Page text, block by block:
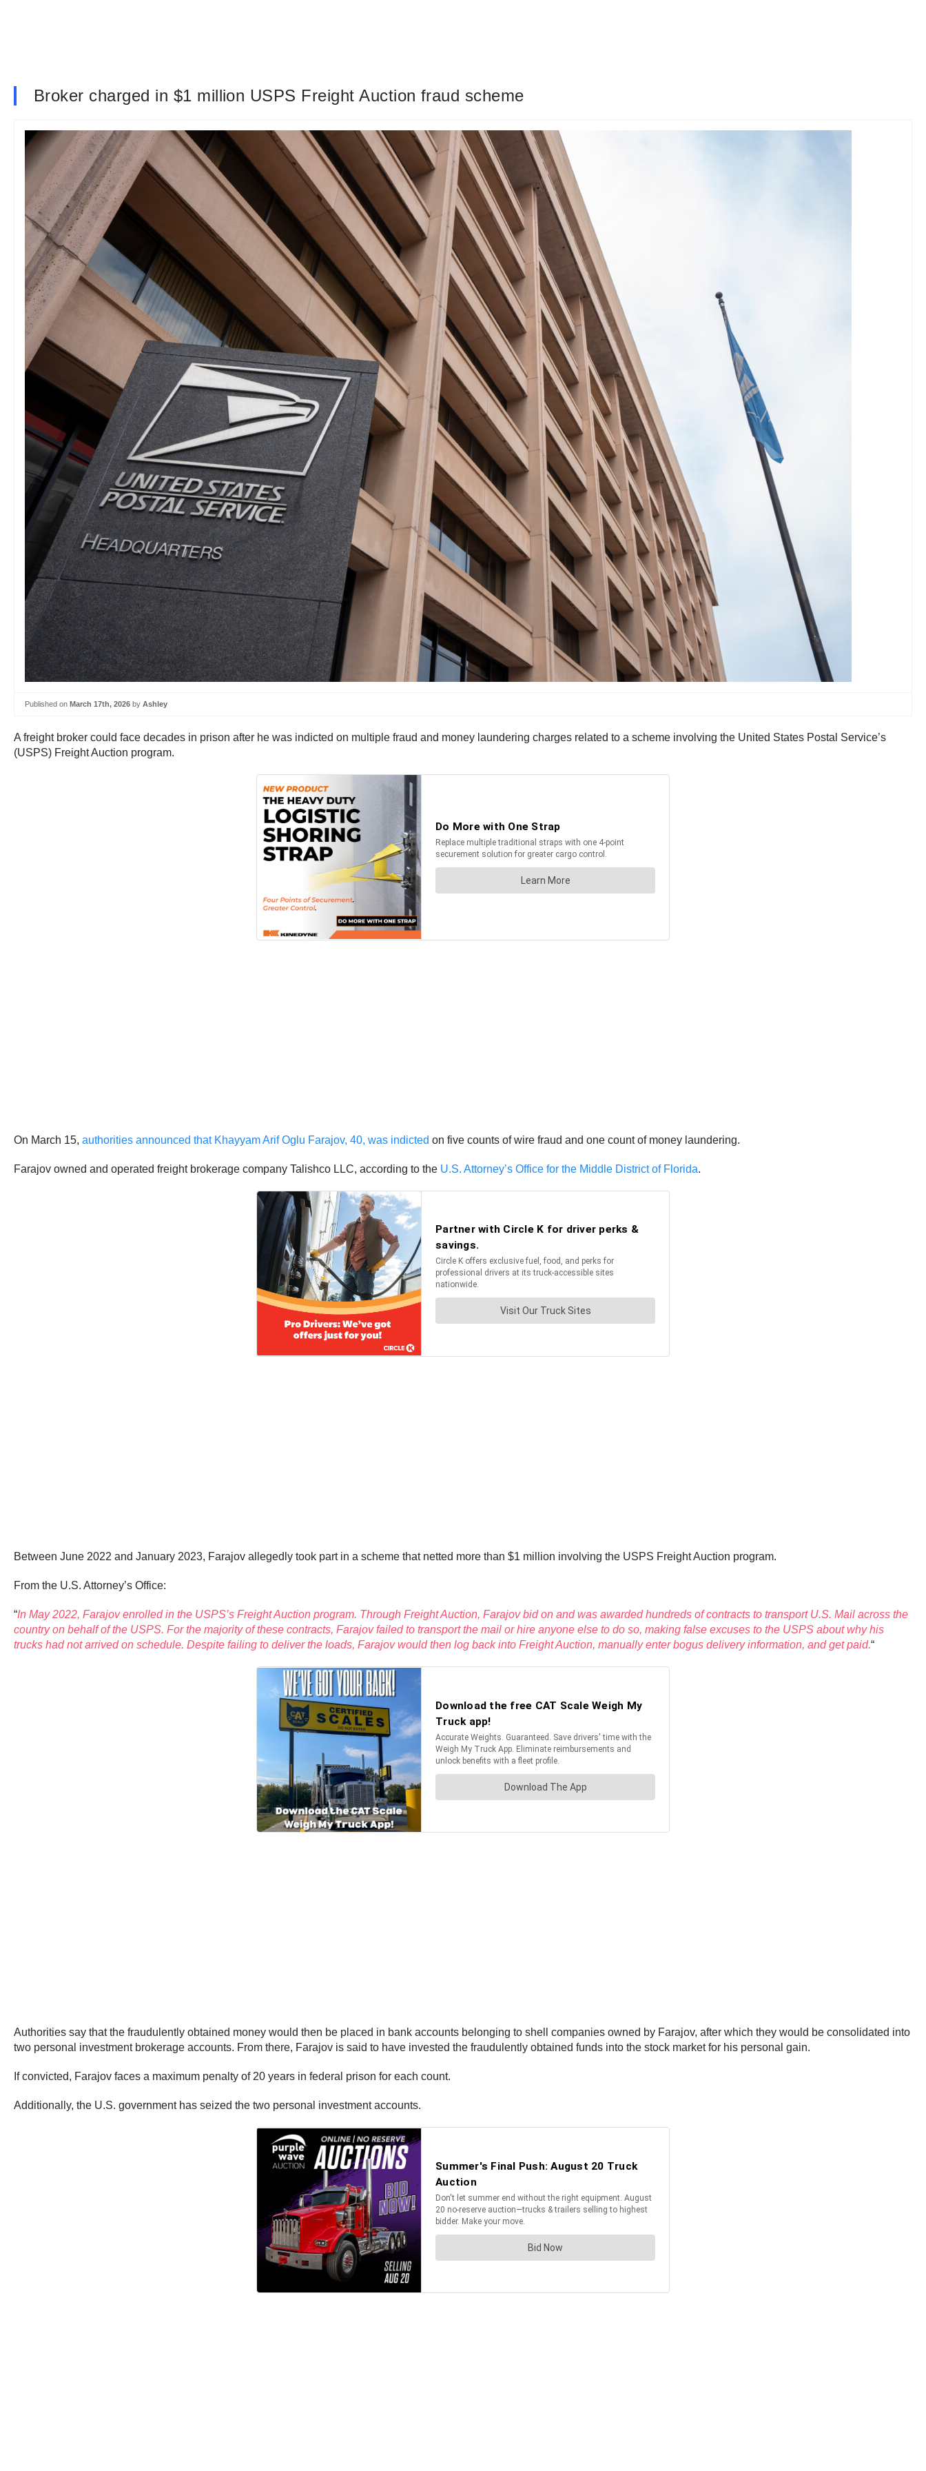
Broker charged in $1 million USPS Freight Auction fraud scheme
Published on March 17th, 2026 by Ashley
A freight broker could face decades in prison after he was indicted on multiple fraud and money laundering charges related to a scheme involving the United States Postal Service’s
(USPS) Freight Auction program.
On March 15, authorities announced that Khayyam Arif Oglu Farajov, 40, was indicted on five counts of wire fraud and one count of money laundering.
Farajov owned and operated freight brokerage company Talishco LLC, according to the U.S. Attorney’s Office for the Middle District of Florida.
Between June 2022 and January 2023, Farajov allegedly took part in a scheme that netted more than $1 million involving the USPS Freight Auction program.
From the U.S. Attorney’s Office:
“In May 2022, Farajov enrolled in the USPS’s Freight Auction program. Through Freight Auction, Farajov bid on and was awarded hundreds of contracts to transport U.S. Mail across the
country on behalf of the USPS. For the majority of these contracts, Farajov failed to transport the mail or hire anyone else to do so, making false excuses to the USPS about why his
trucks had not arrived on schedule. Despite failing to deliver the loads, Farajov would then log back into Freight Auction, manually enter bogus delivery information, and get paid.“
Authorities say that the fraudulently obtained money would then be placed in bank accounts belonging to shell companies owned by Farajov, after which they would be consolidated into
two personal investment brokerage accounts. From there, Farajov is said to have invested the fraudulently obtained funds into the stock market for his personal gain.
If convicted, Farajov faces a maximum penalty of 20 years in federal prison for each count.
Additionally, the U.S. government has seized the two personal investment accounts.